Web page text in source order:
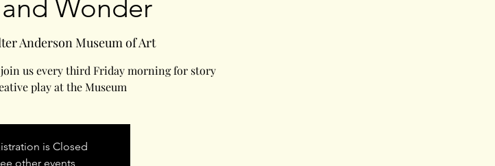
Wonder
Anderson Museum of Art
us every third Friday morning for story
play at the Museum
is Closed
other events